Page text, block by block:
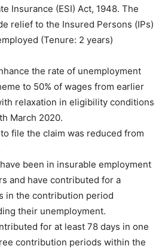
Insurance (ESI) Act, 1948. The
relief to the Insured Persons (IPs)
(Tenure: 2 years)
the rate of unemployment
to 50% of wages from earlier
relaxation in eligibility conditions
March 2020.
file the claim was reduced from
been in insurable employment
and have contributed for a
in the contribution period
their unemployment.
for at least 78 days in one
contribution periods within the